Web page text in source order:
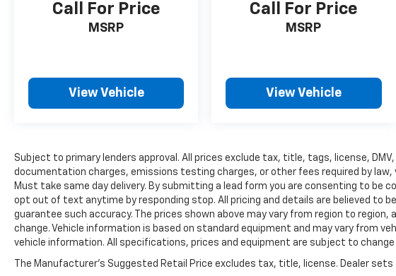
Call For Price
MSRP
View Vehicle
Call For Price
MSRP
View Vehicle
Subject to primary lenders approval. All prices exclude tax, title, tags, license,
documentation charges, emissions testing charges, or other fees required by law,
Must take same day delivery. By submitting a lead form you are consenting to be
opt out of text anytime by responding stop. All pricing and details are believed to
guarantee such accuracy. The prices shown above may vary from region to
change. Vehicle information is based on standard equipment and may vary from
vehicle information. All specifications, prices and equipment are subject to